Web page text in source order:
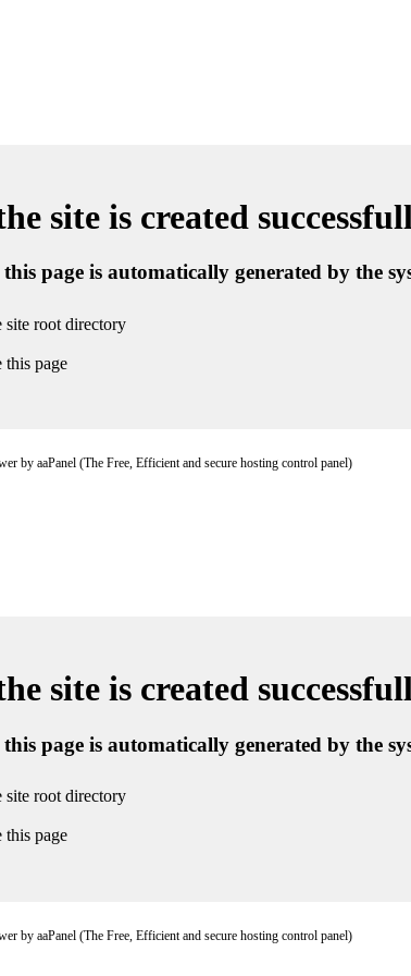
site is created
page is automatically generated by the
site root directory
page
by aaPanel (The Free, Efficient and secure hosting control panel)
site is created
page is automatically generated by the
site root directory
page
by aaPanel (The Free, Efficient and secure hosting control panel)